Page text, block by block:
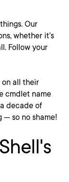
Our
whether it’s
Follow your
all their
cmdlet name
decade of
— so no shame!